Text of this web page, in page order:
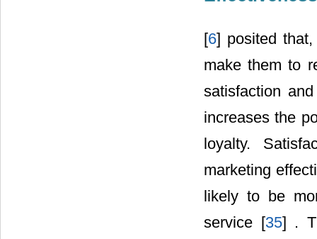
[6] posited
make them to
satisfaction
increases the
loyalty.
marketing
likely to be
service [35] .